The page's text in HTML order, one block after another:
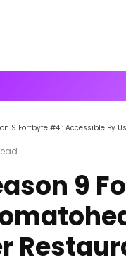
9 Fortbyte #41: Accessible By
9